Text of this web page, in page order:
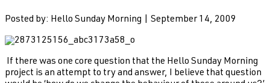
Posted by: Hello Sunday Morning | September 14, 2009
If there was one core question that the Hello Sunday Morning
project is an attempt to try and answer, I believe that question